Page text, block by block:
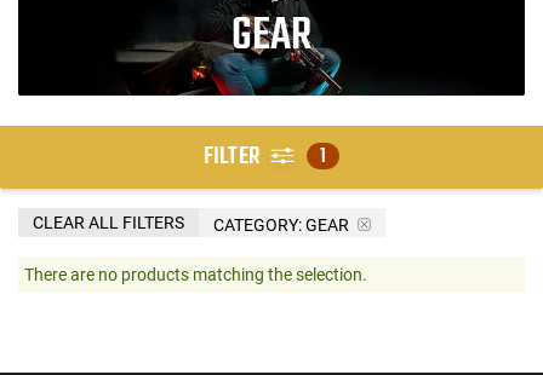
GEAR
FILTER 1
CATEGORY: GEAR
CLEAR ALL FILTERS
There are no products matching the selection.